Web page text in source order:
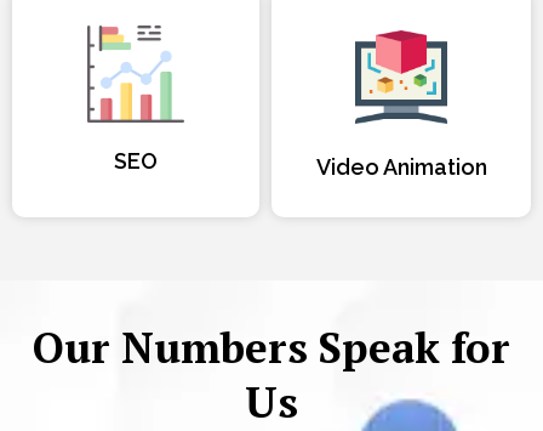
SEO Video Animation
Our Numbers Speak for
Us